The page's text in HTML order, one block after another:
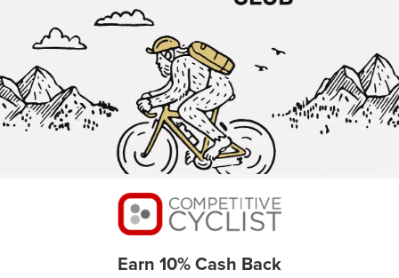
Earn 10% Cash Back